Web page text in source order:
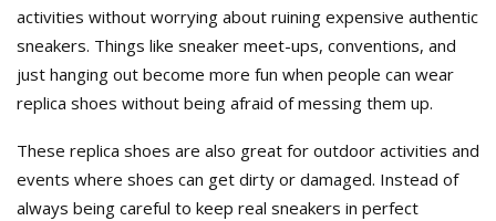
activities without worrying about ruining expensive authentic
sneakers. Things like sneaker meet-ups, conventions, and
just hanging out become more fun when people can wear
replica shoes without being afraid of messing them up.
These replica shoes are also great for outdoor activities and
events where shoes can get dirty or damaged. Instead of
always being careful to keep real sneakers in perfect